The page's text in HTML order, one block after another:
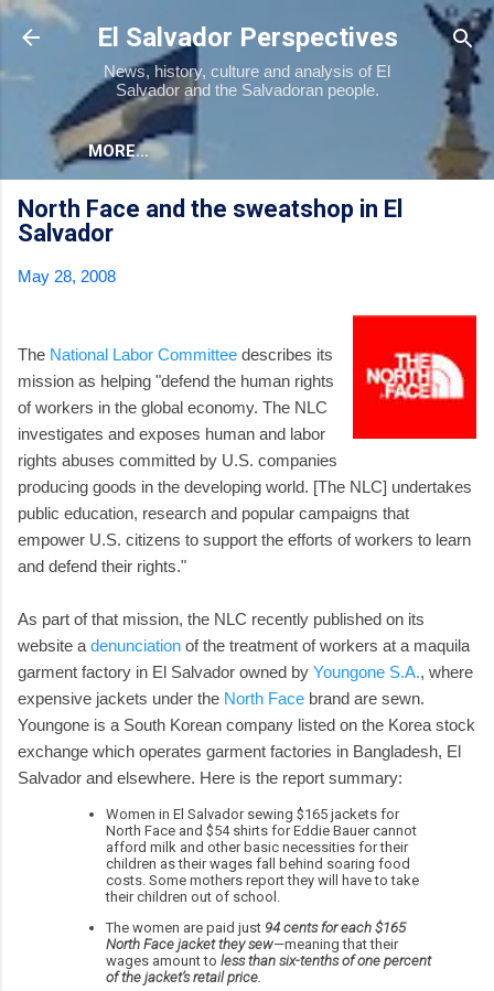
Skip to main content
El Salvador Perspectives
News, history, culture and analysis of El
Salvador and the Salvadoran people.
MORE…
North Face and the sweatshop in El
Salvador
May 28, 2008
The National Labor Committee describes its
mission as helping "defend the human rights
of workers in the global economy. The NLC
investigates and exposes human and labor
rights abuses committed by U.S. companies
producing goods in the developing world. [The NLC] undertakes
public education, research and popular campaigns that
empower U.S. citizens to support the efforts of workers to learn
and defend their rights."
As part of that mission, the NLC recently published on its
website a denunciation of the treatment of workers at a maquila
garment factory in El Salvador owned by Youngone S.A., where
expensive jackets under the North Face brand are sewn.
Youngone is a South Korean company listed on the Korea stock
exchange which operates garment factories in Bangladesh, El
Salvador and elsewhere. Here is the report summary:
Women in El Salvador sewing $165 jackets for
North Face and $54 shirts for Eddie Bauer cannot
afford milk and other basic necessities for their
children as their wages fall behind soaring food
costs. Some mothers report they will have to take
their children out of school.
The women are paid just 94 cents for each $165
North Face jacket they sew—meaning that their
wages amount to less than six-tenths of one percent
of the jacket’s retail price.